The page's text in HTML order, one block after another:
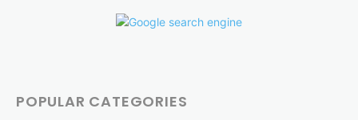
POPULAR CATEGORIES